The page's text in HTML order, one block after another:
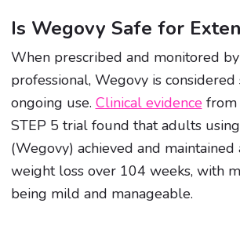
Is Wegovy Safe for
When prescribed and monitored
professional, Wegovy is considered
ongoing use. Clinical evidence from
STEP 5 trial found that adults
(Wegovy) achieved and
weight loss over 104 weeks, with
being mild and manageable.